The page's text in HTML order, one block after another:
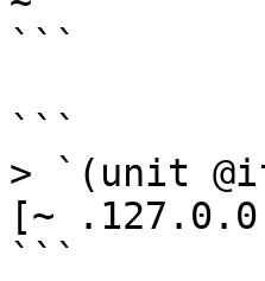
```
```
> `(unit
[~
```